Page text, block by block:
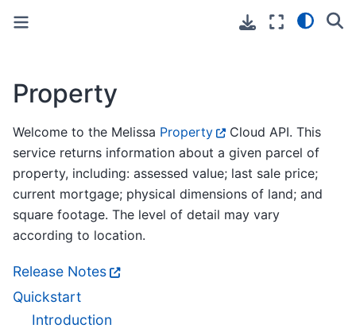
Property
Welcome to the Melissa Property
Cloud API. This
service returns information about a given parcel of
property, including: assessed value; last sale price;
current mortgage; physical dimensions of land; and
square footage. The level of detail may vary
according to location.
Release Notes
Quickstart
Introduction